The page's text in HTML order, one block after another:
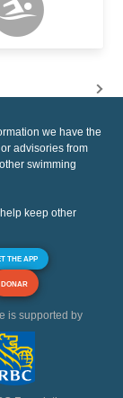
we have the
advisories from
swimming
keep other
THE APP
DONAR
is supported by